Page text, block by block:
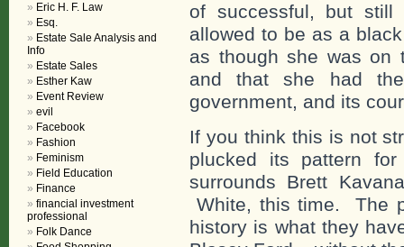
of successful, but
allowed to be as a
as though she was on
and that she had
government, and its
If you think this is not
plucked its pattern
surrounds Brett
White, this time. The
history is what they
Eric H. F. Law
Esq.
Estate Sale Analysis and
Info
Estate Sales
Esther Kaw
Event Review
evil
Facebook
Fashion
Feminism
Field Education
Finance
financial investment
professional
Folk Dance